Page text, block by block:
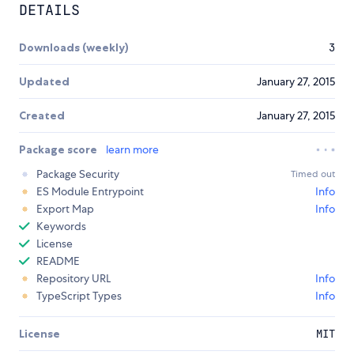
DETAILS
Downloads (weekly) 3
Updated January 27, 2015
Created January 27, 2015
Package score
learn more
Package Security
Timed out
ES Module Entrypoint
Info
Export Map
Info
Keywords
License
README
Repository URL
Info
TypeScript Types
Info
License MIT